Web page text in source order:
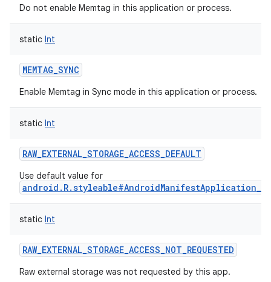
Do not enable Memtag in this application or process.
static Int
MEMTAG_SYNC
Enable Memtag in Sync mode in this application or process.
static Int
RAW_EXTERNAL_STORAGE_ACCESS_DEFAULT
Use default value for
static Int
RAW_EXTERNAL_STORAGE_ACCESS_NOT_REQUESTED
Raw external storage was not requested by this app.